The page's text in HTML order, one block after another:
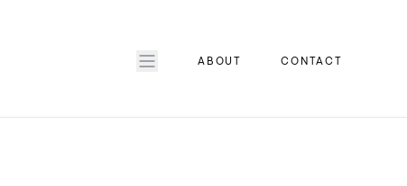
ABOUT CONTACT